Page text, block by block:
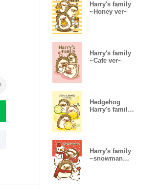
Harry's family
~Honey ver~
Harry's family
~Cafe ver~
Hedgehog
Harry's family
Harry's family
~snowman